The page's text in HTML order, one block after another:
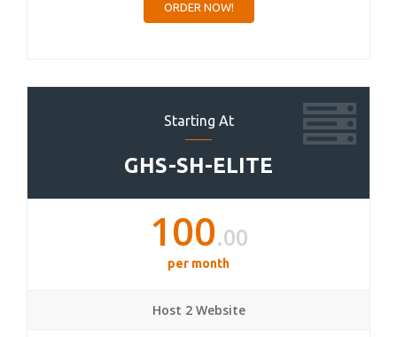
ORDER NOW!
Starting At
GHS-SH-ELITE
100.00
per month
Host 2 Website